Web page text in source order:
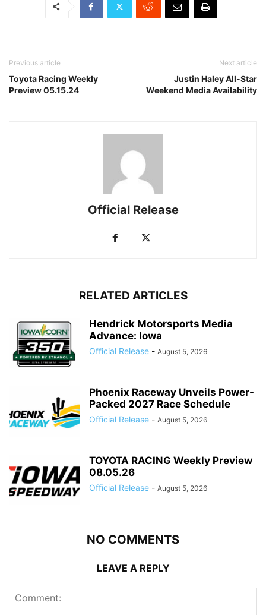
Previous article
Toyota Racing Weekly
Preview 05.15.24
Next article
Justin Haley All-Star
Weekend Media Availability
Official Release
RELATED ARTICLES
Hendrick Motorsports Media
Advance: Iowa
Official Release - August 5, 2026
Phoenix Raceway Unveils Power-
Packed 2027 Race Schedule
Official Release - August 5, 2026
TOYOTA RACING Weekly Preview
08.05.26
Official Release - August 5, 2026
NO COMMENTS
LEAVE A REPLY